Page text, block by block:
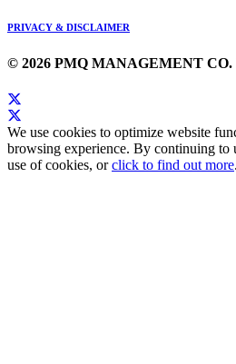
PRIVACY & DISCLAIMER
© 2026 PMQ MANAGEMENT CO.
We use cookies to optimize website
browsing experience. By continuing to
use of cookies, orclick to find out more.